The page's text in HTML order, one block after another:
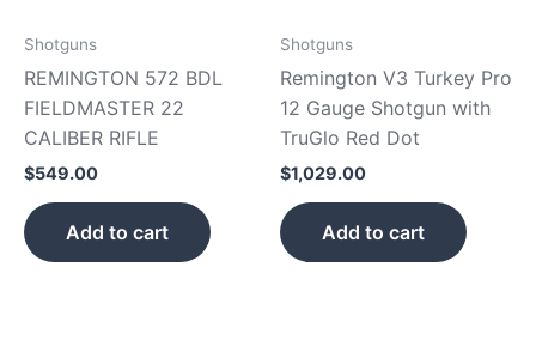
Shotguns
REMINGTON 572 BDL
FIELDMASTER 22
CALIBER RIFLE
$549.00
Add to cart
Shotguns
Remington V3 Turkey Pro
12 Gauge Shotgun with
TruGlo Red Dot
$1,029.00
Add to cart